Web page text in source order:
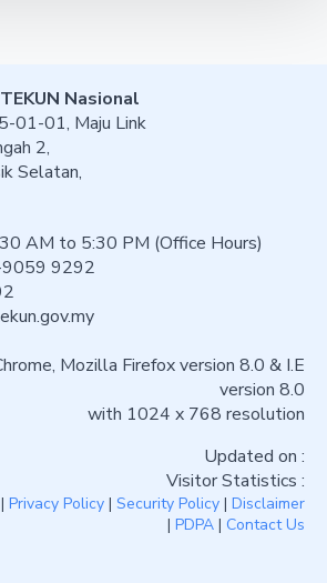
Nasional
01-01, Maju Link
2,
Selatan,
AM to 5:30 PM (Office Hours)
9059 9292
Mozilla Firefox version 8.0 & I.E
version 8.0
with 1024 x 768 resolution
Updated on :
Visitor Statistics :
| Privacy Policy | Security Policy | Disclaimer
| PDPA | Contact Us